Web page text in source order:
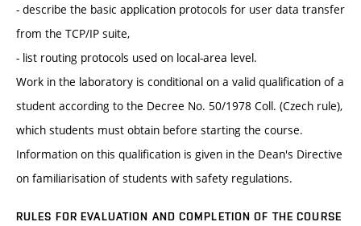
- describe the basic application protocols for user data transfer
from the TCP/IP suite,
- list routing protocols used on local-area level.
Work in the laboratory is conditional on a valid qualification of a
student according to the Decree No. 50/1978 Coll. (Czech rule),
which students must obtain before starting the course.
Information on this qualification is given in the Dean's Directive
on familiarisation of students with safety regulations.
RULES FOR EVALUATION AND COMPLETION OF THE COURSE